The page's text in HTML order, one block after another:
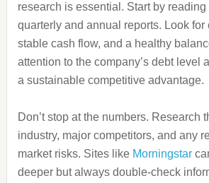
research is essential. Start by reading
quarterly and annual reports. Look for
stable cash flow, and a healthy
attention to the company’s debt level
a sustainable competitive advantage.
Don’t stop at the numbers. Research
industry, major competitors, and any
market risks. Sites like Morningstar
deeper but always double-check